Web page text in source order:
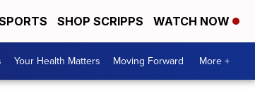
SHOP SCRIPPS WATCH NOW
Your Health Matters Moving Forward More +